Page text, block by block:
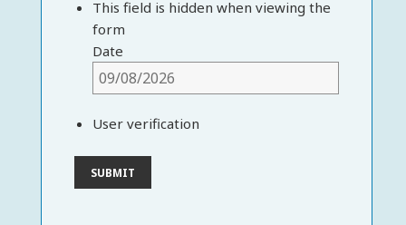
This field is hidden when viewing the
form
Date
User verification